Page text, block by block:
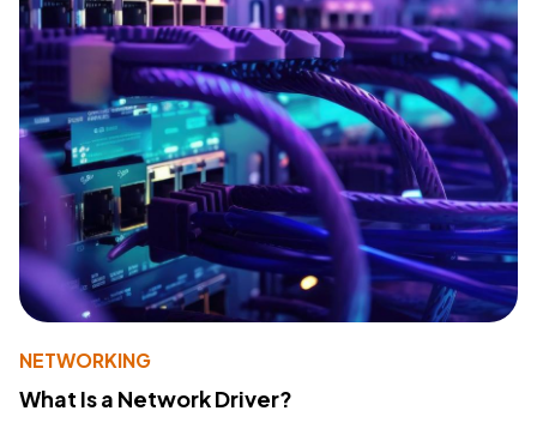
NETWORKING
What Is a Network Driver?